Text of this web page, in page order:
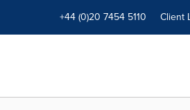
+44 (0)20 7454 5110 Client